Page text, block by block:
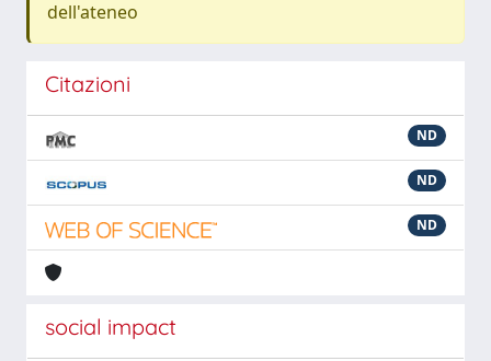
dell'ateneo
Citazioni
ND
ND
ND
social impact